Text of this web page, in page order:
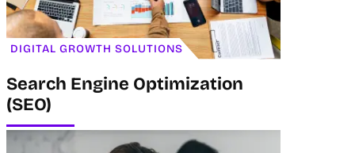
DIGITAL GROWTH SOLUTIONS
Search Engine Optimization
(SEO)